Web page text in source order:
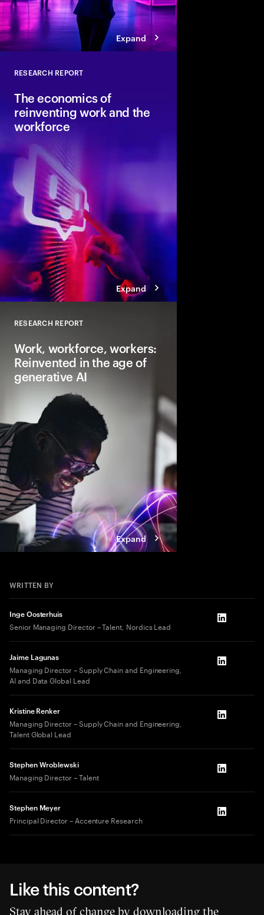
Expand
RESEARCH REPORT
The economics of
reinventing work and the
workforce
Expand
RESEARCH REPORT
Work, workforce, workers:
Reinvented in the age of
generative AI
Expand
WRITTEN BY
Inge Oosterhuis
Senior Managing Director – Talent, Nordics Lead LinkedIn
Jaime Lagunas
Managing Director – Supply Chain and Engineering,
AI and Data Global Lead
LinkedIn
Kristine Renker
Managing Director – Supply Chain and Engineering,
Talent Global Lead
LinkedIn
Stephen Wroblewski
Managing Director – Talent LinkedIn
Stephen Meyer
Principal Director – Accenture Research LinkedIn
Like this content?
Stay ahead of change by downloading the